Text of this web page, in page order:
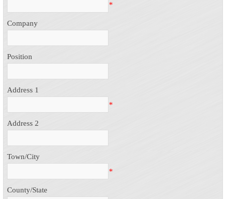
*
Company
Position
Address 1
*
Address 2
Town/City
*
County/State